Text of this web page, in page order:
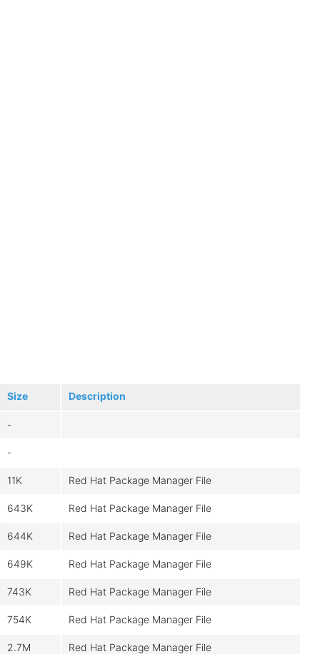
Size Description
-
-
11K Red Hat Package Manager File
643K Red Hat Package Manager File
644K Red Hat Package Manager File
649K Red Hat Package Manager File
743K Red Hat Package Manager File
754K Red Hat Package Manager File
2.7M Red Hat Package Manager File